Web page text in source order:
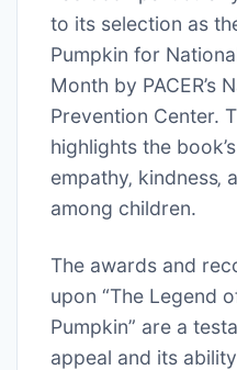
to its selection as
Pumpkin for
Month by PACER’s
Prevention Center.
highlights the
empathy‚
among children.
The awards and
upon “The Legend
Pumpkin” are a
appeal and its